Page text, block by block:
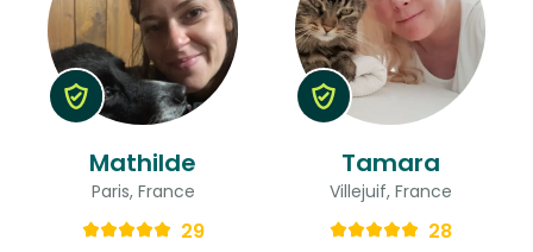
Mathilde
Paris, France
29
Tamara
Villejuif, France
28